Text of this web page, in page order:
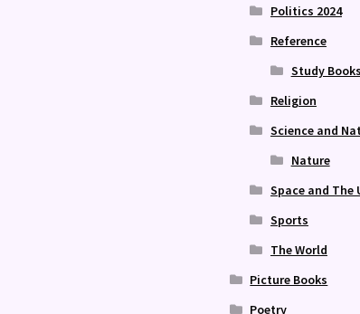
Politics 2024
Reference
Study
Religion
Science and
Nature
Space and The
Sports
The World
Picture Books
Poetry